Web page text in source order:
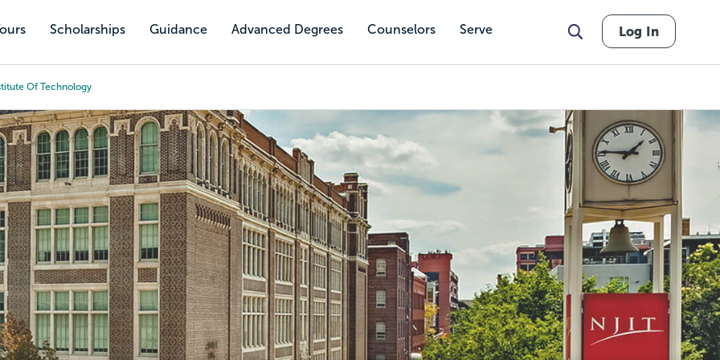
Scholarships Guidance Advanced Degrees Counselors Serve Log In
Of Technology